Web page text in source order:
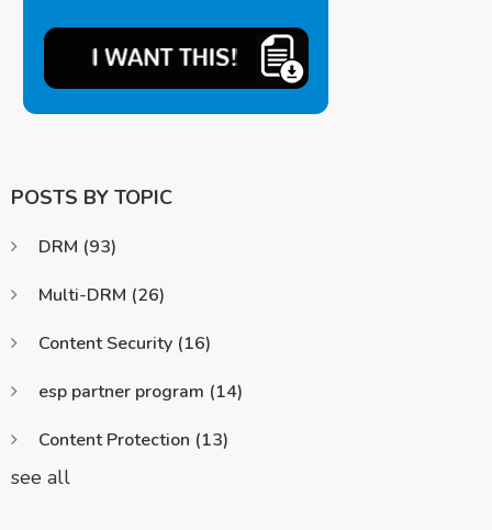
POSTS BY TOPIC
DRM (93)
Multi-DRM (26)
Content Security (16)
esp partner program (14)
Content Protection (13)
see all